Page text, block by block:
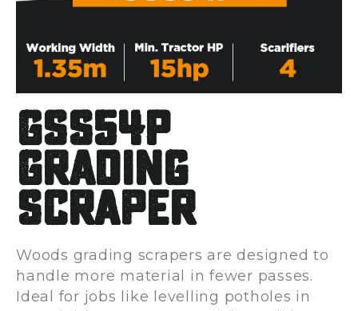
GSS54P
Grading
Scraper
Woods grading scrapers are designed to
handle more material in fewer passes.
Ideal for jobs like levelling potholes in